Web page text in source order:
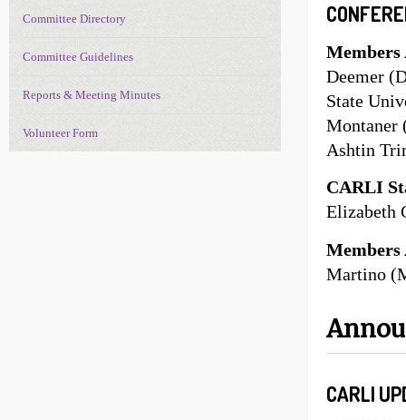
Deemer
State
Montaner
Ashtin
CARLI
Elizabeth
Martino
CARLI
Committee Directory
Committee Guidelines
Reports & Meeting Minutes
Volunteer Form